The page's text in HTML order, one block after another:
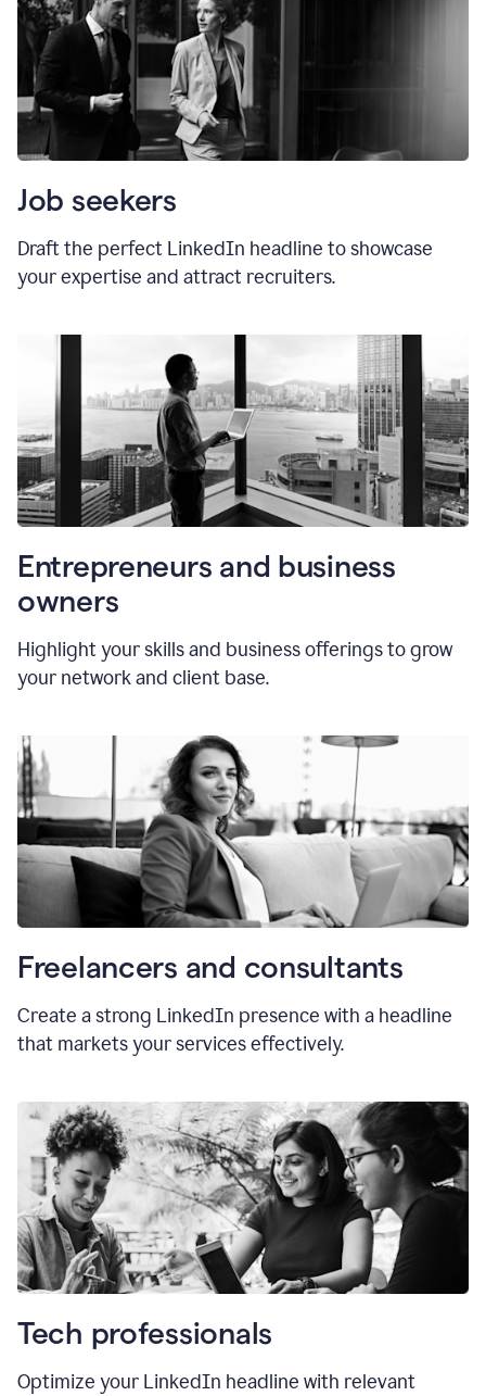
Job seekers
Draft the perfect LinkedIn headline to showcase
your expertise and attract recruiters.
Entrepreneurs and business
owners
Highlight your skills and business offerings to grow
your network and client base.
Freelancers and consultants
Create a strong LinkedIn presence with a headline
that markets your services effectively.
Tech professionals
Optimize your LinkedIn headline with relevant